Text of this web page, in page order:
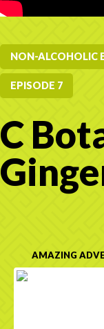
NON-ALCOHOLIC
EPISODE 7
C
AMAZING